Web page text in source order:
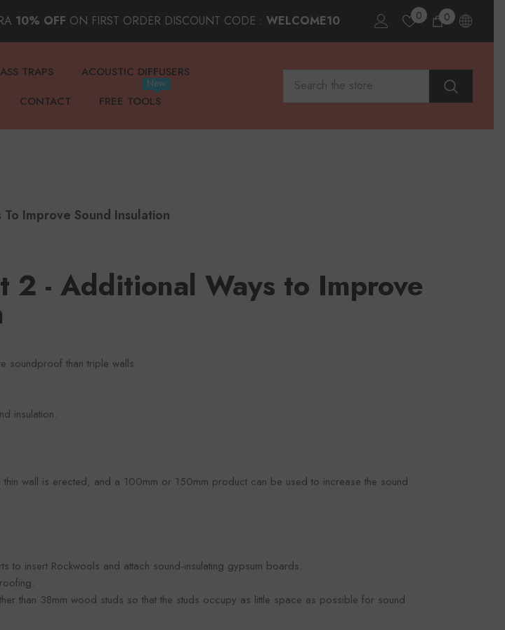
10% OFF ON FIRST ORDER DISCOUNT CODE : WELCOME10 0 00
items
TRAPS
ACOUSTIC DIFFUSERS
CONTACT FREE TOOLS
New
Improve Sound Insulation
2 - Additional Ways to Improve
soundproof than triple walls.
insulation.
thin wall is erected, and a 100mm or 150mm product can be used to increase the sound
to insert Rockwools and attach sound-insulating gypsum boards.
than 38mm wood studs so that the studs occupy as little space as possible for sound